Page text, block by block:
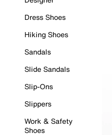
Dress Shoes
Hiking Shoes
Sandals
Slide Sandals
Slip-Ons
Slippers
Work & Safety
Shoes